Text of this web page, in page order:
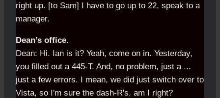
right up. [to Sam] I have to go up to 22, speak to a
manager.
Dean’s office.
Dean: Hi. Ian is it? Yeah, come on in. Yesterday,
you filled out a 445-T. And, no problem, just a ...
just a few errors. I mean, we did just switch over to
Vista, so I'm sure the dash-R's, am I right?